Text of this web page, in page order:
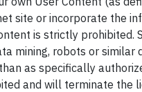
site or incorporate the
is strictly prohibited.
mining, robots or similar
as specifically
and will terminate the